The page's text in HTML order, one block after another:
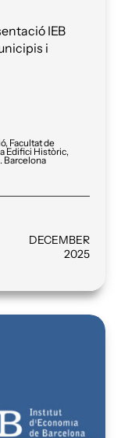
IEB
i
Facultat de
Edifici Històric,
Barcelona
DECEMBER
2025